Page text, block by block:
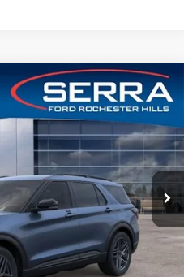
Model:K8G
Ext. Int.
$63,900
-$4,768
+$280
Fee
+$34
$59,446